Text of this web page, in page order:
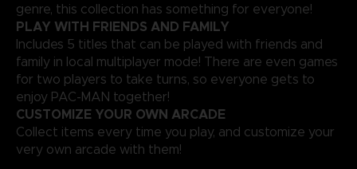
genre, this collection has something for everyone!
PLAY WITH FRIENDS AND FAMILY
Includes 5 titles that can be played with friends and
family in local multiplayer mode! There are even games
for two players to take turns, so everyone gets to
enjoy PAC-MAN together!
CUSTOMIZE YOUR OWN ARCADE
Collect items every time you play, and customize your
very own arcade with them!